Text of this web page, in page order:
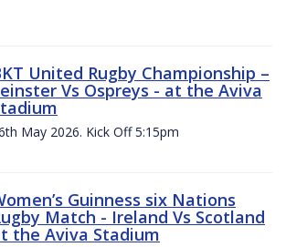
United Rugby Championship –
Vs Ospreys - at the Aviva
May 2026. Kick Off 5:15pm
Guinness six Nations
Match - Ireland Vs Scotland
the Aviva Stadium